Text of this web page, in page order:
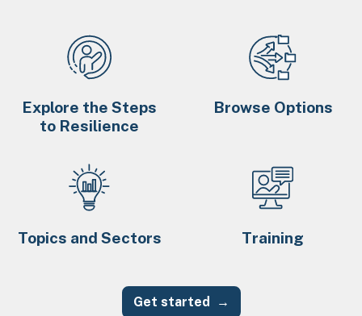
Explore the Steps
to Resilience
Browse Options
Topics and Sectors Training
Get started